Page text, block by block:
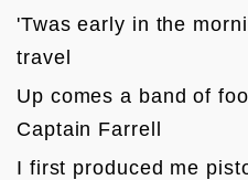
'Twas early in the
travel
Up comes a band of
Captain Farrell
I first produced me